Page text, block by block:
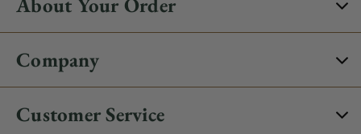
Company
Customer Service